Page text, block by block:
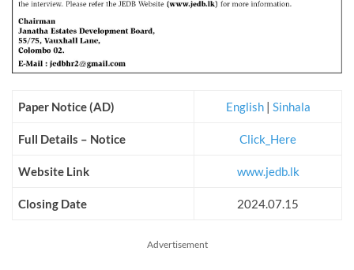
Paper Notice (AD) English | Sinhala
Full Details – Notice Click_Here
Website Link www.jedb.lk
Closing Date 2024.07.15
Advertisement